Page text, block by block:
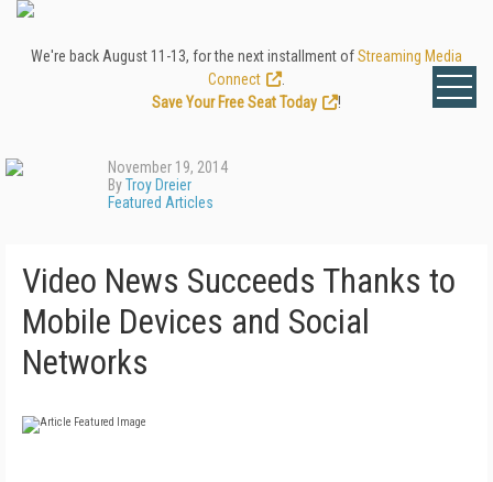
We're back August 11-13, for the next installment ofStreaming Media
Connect
Save Your Free Seat Today
!
November 19, 2014
ByTroy Dreier
Featured Articles
Video News Succeeds Thanks to
Mobile Devices and Social
Networks